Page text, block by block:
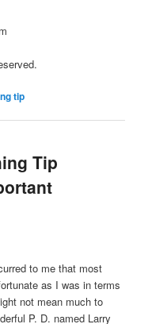
tip
Tip
to me that most
as I was in terms
not mean much to
P. D. named Larry